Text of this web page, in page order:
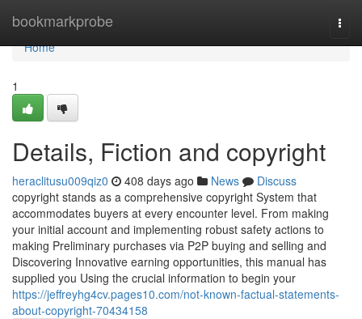
bookmarkprobe
Home
Home
1
Details, Fiction and copyright
heraclitusu009qiz0 408 days ago News
Discuss
copyright stands as a comprehensive copyright System that
accommodates buyers at every encounter level. From making
your initial account and implementing robust safety actions to
making Preliminary purchases via P2P buying and selling and
Discovering Innovative earning opportunities, this manual has
supplied you Using the crucial information to begin your
https://jeffreyhg4cv.pages10.com/not-known-factual-statements-
about-copyright-70434158